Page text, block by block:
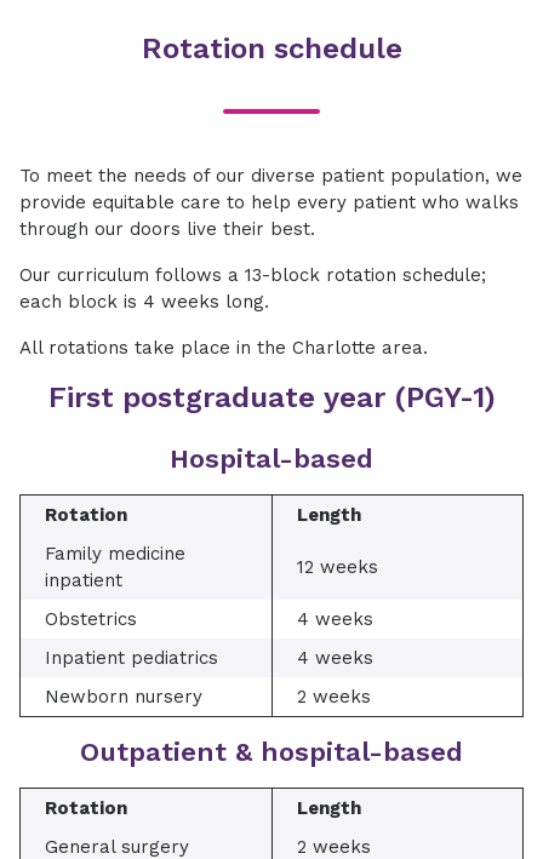
Rotation schedule
To meet the needs of our diverse patient population, we
provide equitable care to help every patient who walks
through our doors live their best.
Our curriculum follows a 13-block rotation schedule;
each block is 4 weeks long.
All rotations take place in the Charlotte area.
First postgraduate year (PGY-1)
Hospital-based
Rotation
Length
Family medicine
inpatient
12 weeks
Obstetrics
4 weeks
Inpatient pediatrics
4 weeks
Newborn nursery
2 weeks
Outpatient & hospital-based
Rotation
Length
General surgery
2 weeks